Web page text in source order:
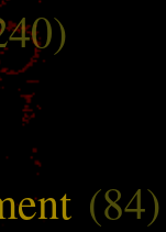
(84)